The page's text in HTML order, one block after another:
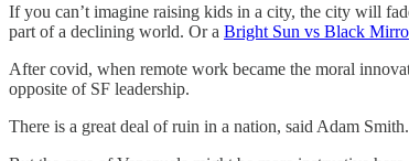
If you can’t imagine raising kids in a city, the city will
part of a declining world. Or a Bright Sun vs Black
After covid, when remote work became the moral
opposite of SF leadership.
There is a great deal of ruin in a nation, said Adam